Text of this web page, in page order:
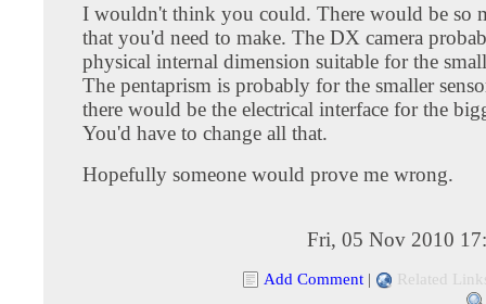
I wouldn't think you could. There would be so
that you'd need to make. The DX camera
physical internal dimension suitable for the
The pentaprism is probably for the smaller
there would be the electrical interface for the
You'd have to change all that.
Hopefully someone would prove me wrong.
Fri, 05 Nov 2010
Add Comment | Related